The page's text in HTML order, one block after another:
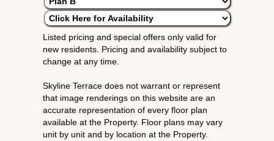
Listed pricing and special offers only valid for
new residents. Pricing and availability subject to
change at any time.
Skyline Terrace does not warrant or represent
that image renderings on this website are an
accurate representation of every floor plan
available at the Property. Floor plans may vary
unit by unit and by location at the Property.